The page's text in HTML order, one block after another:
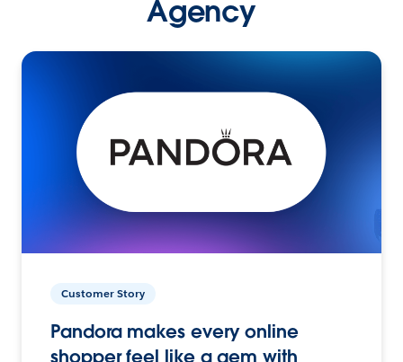
Agency
Customer Story
Pandora makes every online
shopper feel like a gem with